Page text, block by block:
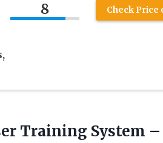
8 Check Price
Training System